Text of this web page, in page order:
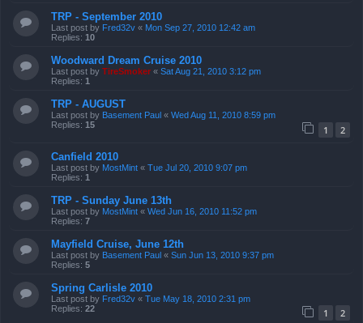
TRP - September 2010
Last post by Fred32v « Mon Sep 27, 2010 12:42 am
Replies: 10
Woodward Dream Cruise 2010
Last post by TireSmoker « Sat Aug 21, 2010 3:12 pm
Replies: 1
TRP - AUGUST
Last post by Basement Paul « Wed Aug 11, 2010 8:59 pm
Replies: 15 1 2
Canfield 2010
Last post by MostMint « Tue Jul 20, 2010 9:07 pm
Replies: 1
TRP - Sunday June 13th
Last post by MostMint « Wed Jun 16, 2010 11:52 pm
Replies: 7
Mayfield Cruise, June 12th
Last post by Basement Paul « Sun Jun 13, 2010 9:37 pm
Replies: 5
Spring Carlisle 2010
Last post by Fred32v « Tue May 18, 2010 2:31 pm
Replies: 22 1 2